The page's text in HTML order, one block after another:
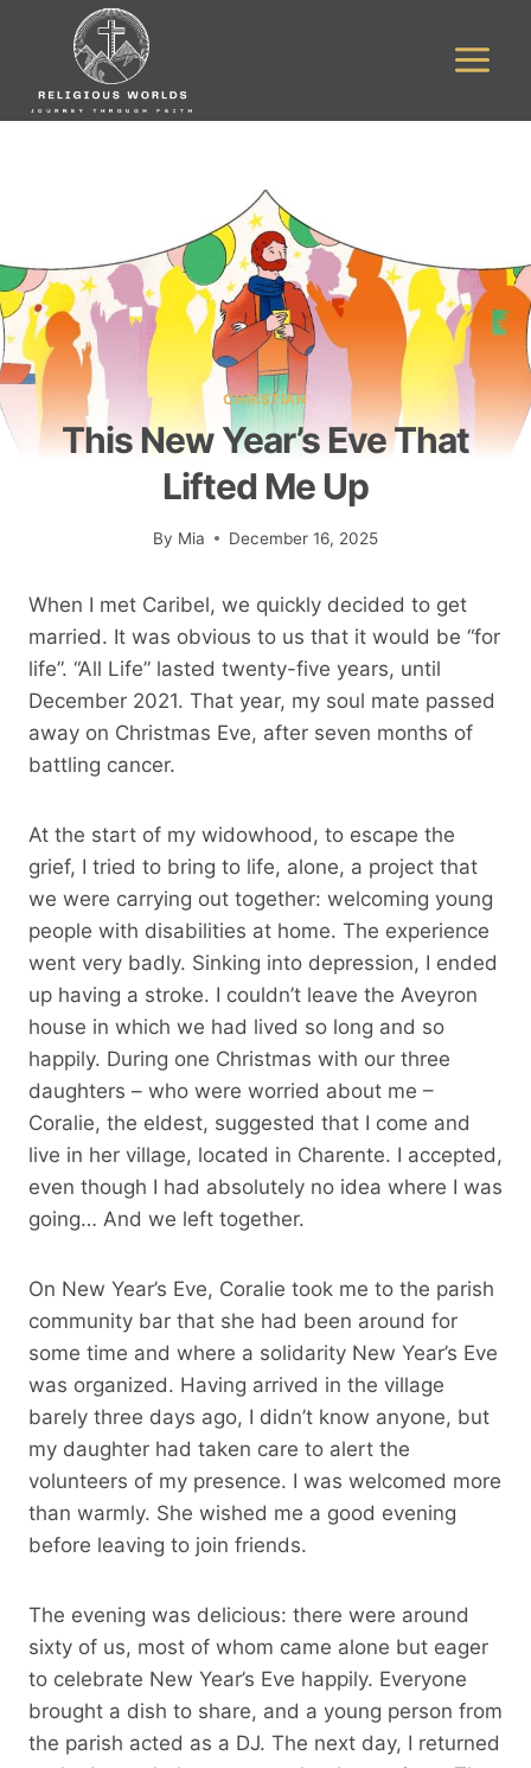
CHRISTIAN
This New Year’s Eve That
Lifted Me Up
By Mia December 16, 2025
When I met Caribel, we quickly decided to get
married. It was obvious to us that it would be “for
life”. “All Life” lasted twenty-five years, until
December 2021. That year, my soul mate passed
away on Christmas Eve, after seven months of
battling cancer.
At the start of my widowhood, to escape the
grief, I tried to bring to life, alone, a project that
we were carrying out together: welcoming young
people with disabilities at home. The experience
went very badly. Sinking into depression, I ended
up having a stroke. I couldn’t leave the Aveyron
house in which we had lived so long and so
happily. During one Christmas with our three
daughters – who were worried about me –
Coralie, the eldest, suggested that I come and
live in her village, located in Charente. I accepted,
even though I had absolutely no idea where I was
going… And we left together.
On New Year’s Eve, Coralie took me to the parish
community bar that she had been around for
some time and where a solidarity New Year’s Eve
was organized. Having arrived in the village
barely three days ago, I didn’t know anyone, but
my daughter had taken care to alert the
volunteers of my presence. I was welcomed more
than warmly. She wished me a good evening
before leaving to join friends.
The evening was delicious: there were around
sixty of us, most of whom came alone but eager
to celebrate New Year’s Eve happily. Everyone
brought a dish to share, and a young person from
the parish acted as a DJ. The next day, I returned